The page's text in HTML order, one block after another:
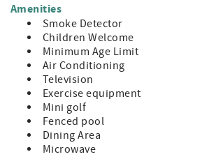
King Size Bed in Master
2 Twins in Guest Room (sleeps 4)
TVs in Both Bedrooms and Living Room
Fully Equipped Kitchen
Private Patio with Furniture
Washer/Dryer in Unit
Bed and Bath Linens Included
Short Walk to the Private Boardwalk to
Wi-fi, Cable, Long Distance Calls to the
Parking Included
A beginning supply of paper and soap
Amenities
Smoke Detector
Children Welcome
Minimum Age Limit
Air Conditioning
Television
Exercise equipment
Mini golf
Fenced pool
Dining Area
Microwave